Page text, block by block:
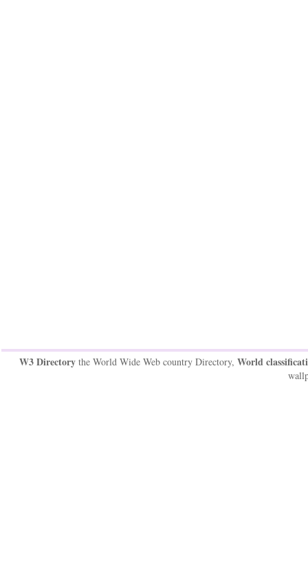
W3 Directorythe World Wide Web country Directory, World